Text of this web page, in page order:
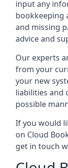
input any
bookkeeping
and missing
advice and
Our experts
from your
your new
liabilities and
possible
If you would
on Cloud
get in touch